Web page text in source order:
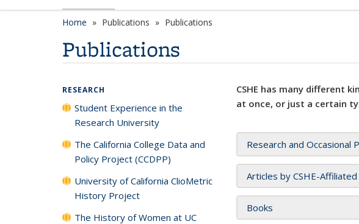
Home Publications Publications
Publications
CSHE has many different
at once, or just a certain
Research and Occasional
Articles by CSHE-Affiliated
Books
RESEARCH
Student Experience in the
Research University
The California College Data and
Policy Project (CCDPP)
University of California ClioMetric
History Project
The History of Women at UC